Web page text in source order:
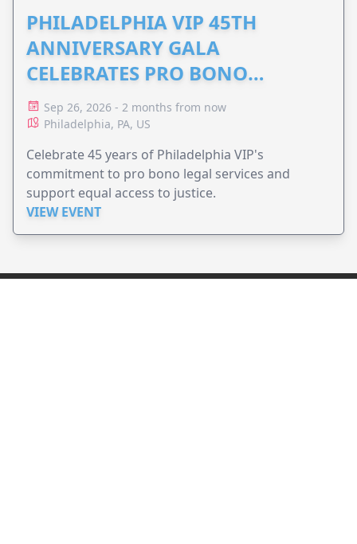
PHILADELPHIA VIP 45TH
ANNIVERSARY GALA
CELEBRATES PRO BONO
ADVOCACY
Sep 26, 2026 - 2 months from now
Philadelphia, PA, US
Celebrate 45 years of Philadelphia VIP's
commitment to pro bono legal services and
support equal access to justice.
VIEW EVENT